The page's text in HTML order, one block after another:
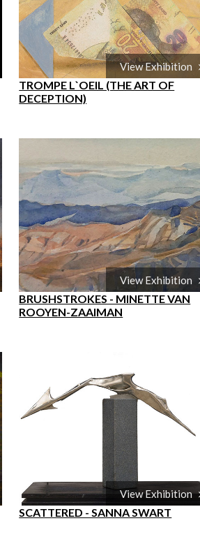
View Exhibition
TROMPE L`OEIL (THE ART OF
DECEPTION)
View Exhibition
BRUSHSTROKES - MINETTE VAN
ROOYEN-ZAAIMAN
View Exhibition
SCATTERED - SANNA SWART